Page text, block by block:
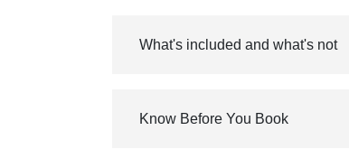
What's included and what's not
Know Before You Book